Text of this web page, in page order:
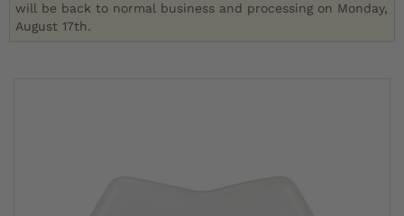
will be back to normal business and processing on Monday,
August 17th.